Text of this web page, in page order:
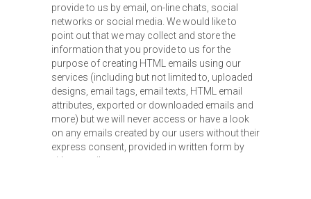
provide to us by email, on-line chats, social
networks or social media. We would like to
point out that we may collect and store the
information that you provide to us for the
purpose of creating HTML emails using our
services (including but not limited to, uploaded
designs, email tags, email texts, HTML email
attributes, exported or downloaded emails and
more) but we will never access or have a look
on any emails created by our users without their
express consent, provided in written form by
either email or post.